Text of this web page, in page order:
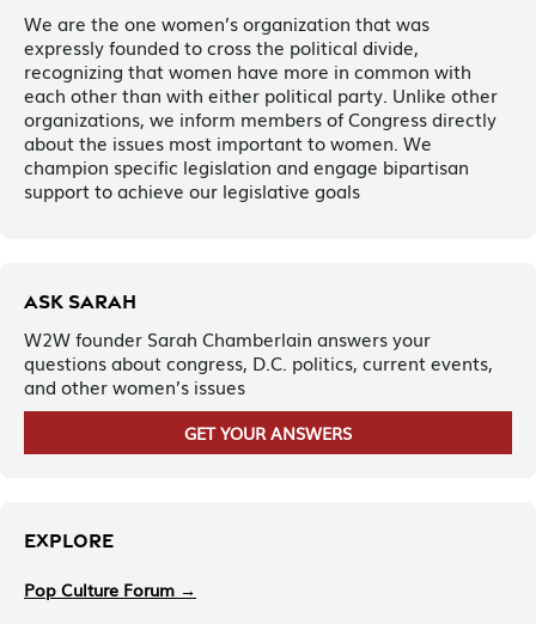
We are the one women’s organization that was
expressly founded to cross the political divide,
recognizing that women have more in common with
each other than with either political party. Unlike other
organizations, we inform members of Congress directly
about the issues most important to women. We
champion specific legislation and engage bipartisan
support to achieve our legislative goals
ASK SARAH
W2W founder Sarah Chamberlain answers your
questions about congress, D.C. politics, current events,
and other women’s issues
GET YOUR ANSWERS
EXPLORE
Pop Culture Forum →